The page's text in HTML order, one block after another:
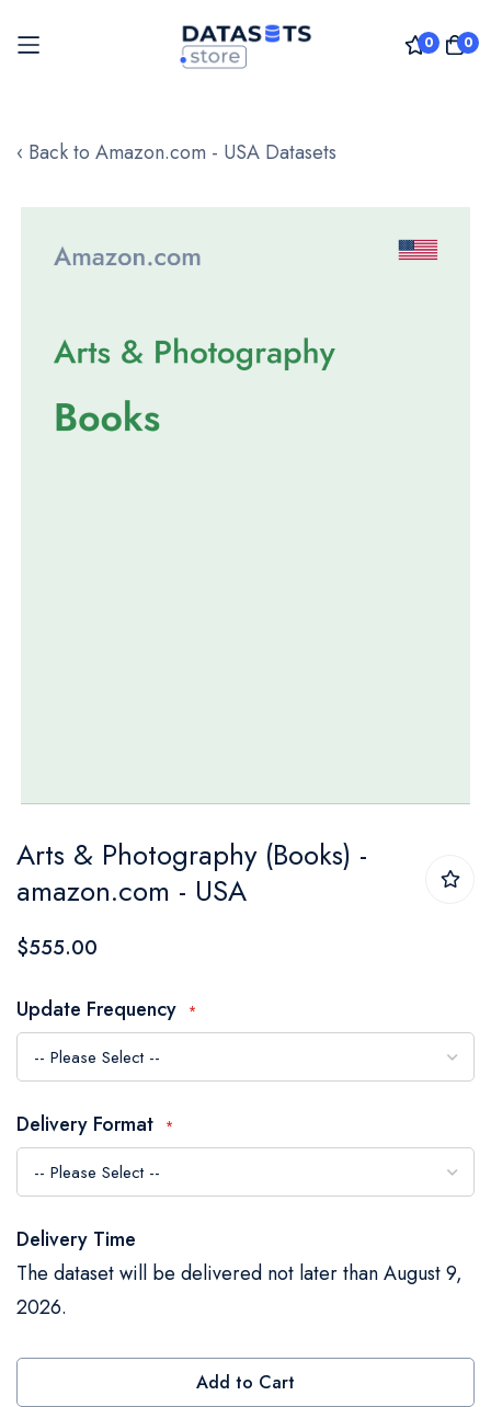
0 0
to
‹ Back to Amazon.com - USA Datasets
images
to
the
beginning
the
images
gallery
Arts & Photography (Books) -
amazon.com - USA
$555.00
Update Frequency
Delivery Format
Delivery Time
The dataset will be delivered not later than August 9,
2026.
Add to Cart